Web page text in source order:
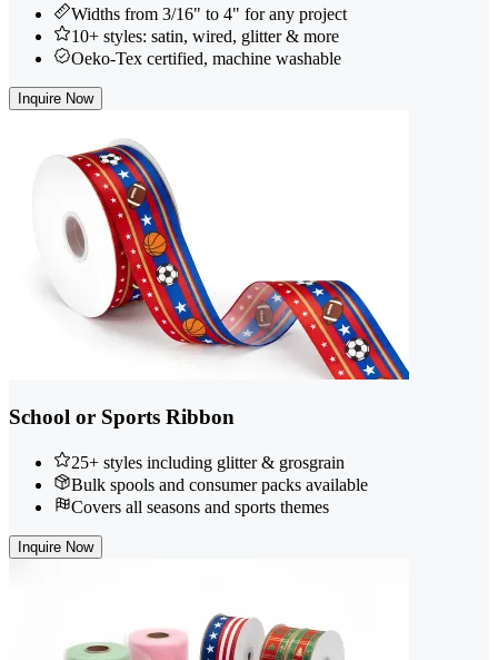
Widths from 3/16" to 4" for any project
10+ styles: satin, wired, glitter & more
Oeko-Tex certified, machine washable
Inquire Now
School or Sports Ribbon
25+ styles including glitter & grosgrain
Bulk spools and consumer packs available
Covers all seasons and sports themes
Inquire Now